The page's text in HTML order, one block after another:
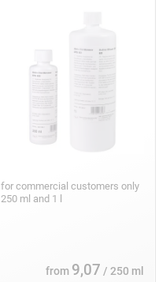
for commercial customers only
250 ml and 1 l
from 9,07 / 250 ml